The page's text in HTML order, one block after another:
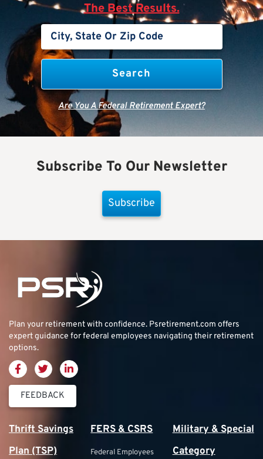
The Best Results.
Are You A Federal Retirement Expert?
Subscribe To Our Newsletter
Subscribe
Plan your retirement with confidence. Psretirement.com offers
expert guidance for federal employees navigating their retirement
options.
FEEDBACK
Thrift Savings
Plan (TSP)
FERS & CSRS
Federal Employees
Military & Special
Category